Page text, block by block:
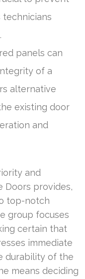
technicians
panels can
of a
alternative
existing door
and
and
Doors provides,
top-notch
group focuses
certain that
immediate
durability of the
means deciding